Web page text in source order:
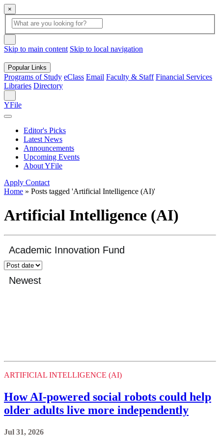
×
Global
Search
search
box
button
Skip to main content Skip to local navigation
Popular Links
Programs of Study eClass Email Faculty & Staff Financial Services
Libraries Directory
YFile
Editor's Picks
Latest News
Announcements
Upcoming Events
About YFile
Apply Contact
Home » Posts tagged 'Artificial Intelligence (AI)'
Artificial Intelligence (AI)
ARTIFICIAL INTELLIGENCE (AI)
How AI-powered social robots could help
older adults live more independently
Jul 31, 2026